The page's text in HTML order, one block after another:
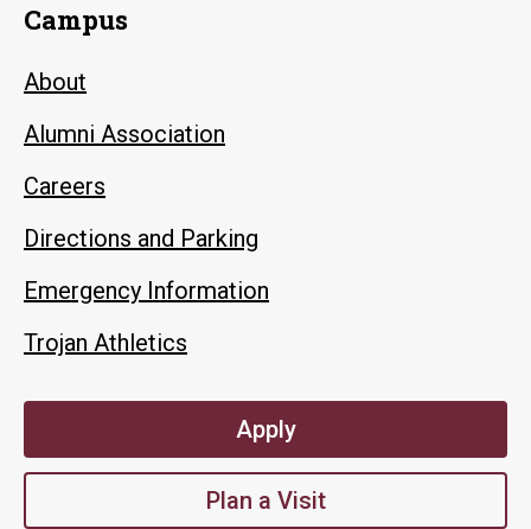
Campus
About
Alumni Association
Careers
Directions and Parking
Emergency Information
Trojan Athletics
Apply
Plan a Visit